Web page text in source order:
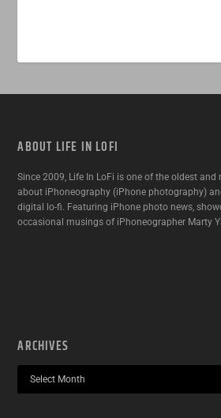
ABOUT LIFE IN LOFI
Since 2009, Life In LoFi is one of the oldest and
about iPhoneography (iPhone photography)
digital lo-fi. Featuring iPhone photo news,
occasional musings of iPhoneographer Marty
ARCHIVES